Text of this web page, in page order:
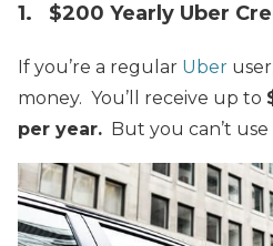
1. $200 Yearly Uber
If you’re a regular Uber
money. You’ll receive up to
per year. But you can’t